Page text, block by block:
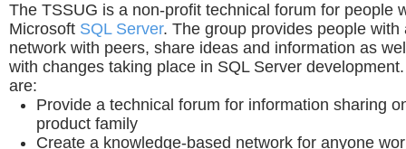
The TSSUG is a non-profit technical forum for people
Microsoft SQL Server. The group provides people with
network with peers, share ideas and information as
with changes taking place in SQL Server
are:
Provide a technical forum for information sharing
product family
Create a knowledge-based network for anyone